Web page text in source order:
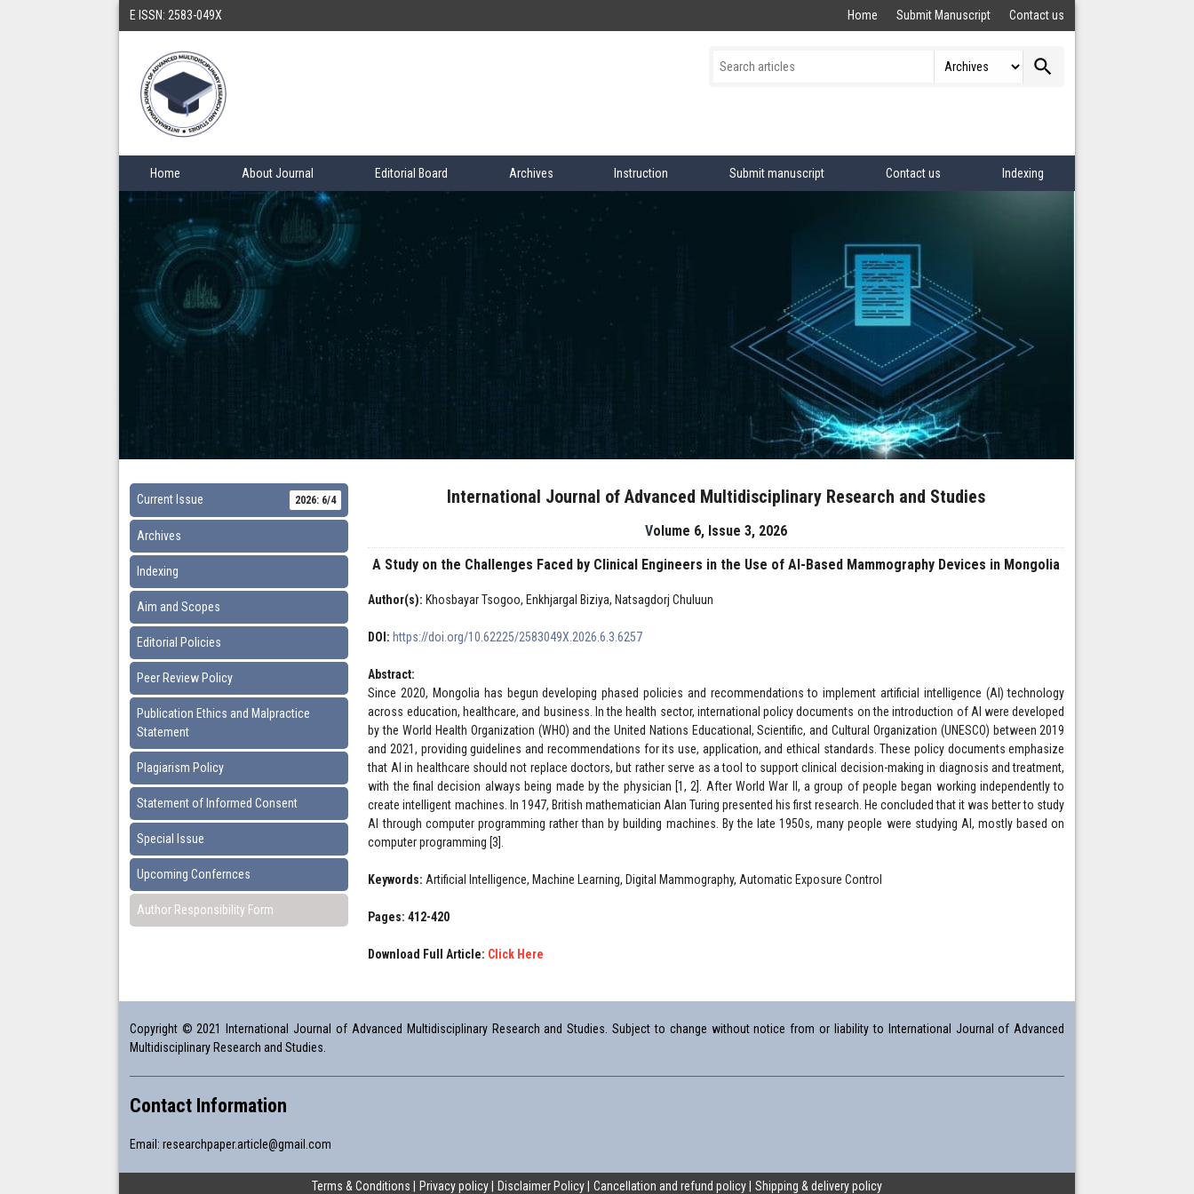
E ISSN: 2583-049X Home Submit Manuscript Contact us
search
Home About Journal Editorial Board Archives Instruction Submit manuscript Contact us Indexing
Current Issue 2026: 6/4
Archives
Indexing
Aim and Scopes
Editorial Policies
Peer Review Policy
Publication Ethics and Malpractice
Statement
Plagiarism Policy
Statement of Informed Consent
Special Issue
Upcoming Confernces
Author Responsibility Form
International Journal of Advanced Multidisciplinary Research and Studies
Volume 6, Issue 3, 2026
A Study on the Challenges Faced by Clinical Engineers in the Use of AI-Based Mammography Devices in Mongolia
Author(s): Khosbayar Tsogoo, Enkhjargal Biziya, Natsagdorj Chuluun
DOI: https://doi.org/10.62225/2583049X.2026.6.3.6257
Abstract:
Since 2020, Mongolia has begun developing phased policies and recommendations to implement artificial intelligence (AI) technology
across education, healthcare, and business. In the health sector, international policy documents on the introduction of AI were developed
by the World Health Organization (WHO) and the United Nations Educational, Scientific, and Cultural Organization (UNESCO) between 2019
and 2021, providing guidelines and recommendations for its use, application, and ethical standards. These policy documents emphasize
that AI in healthcare should not replace doctors, but rather serve as a tool to support clinical decision-making in diagnosis and treatment,
with the final decision always being made by the physician [1, 2]. After World War II, a group of people began working independently to
create intelligent machines. In 1947, British mathematician Alan Turing presented his first research. He concluded that it was better to study
AI through computer programming rather than by building machines. By the late 1950s, many people were studying AI, mostly based on
computer programming [3].
Keywords: Artificial Intelligence, Machine Learning, Digital Mammography, Automatic Exposure Control
Pages: 412-420
Download Full Article: Click Here
Copyright © 2021 International Journal of Advanced Multidisciplinary Research and Studies. Subject to change without notice from or liability to International Journal of Advanced
Multidisciplinary Research and Studies.
Contact Information
Email: researchpaper.article@gmail.com
Terms & Conditions Privacy policy Disclaimer Policy Cancellation and refund policy Shipping & delivery policy